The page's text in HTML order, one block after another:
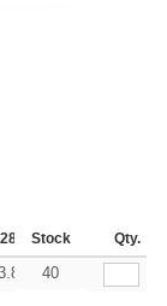
288 + More
Stock Qty.
40